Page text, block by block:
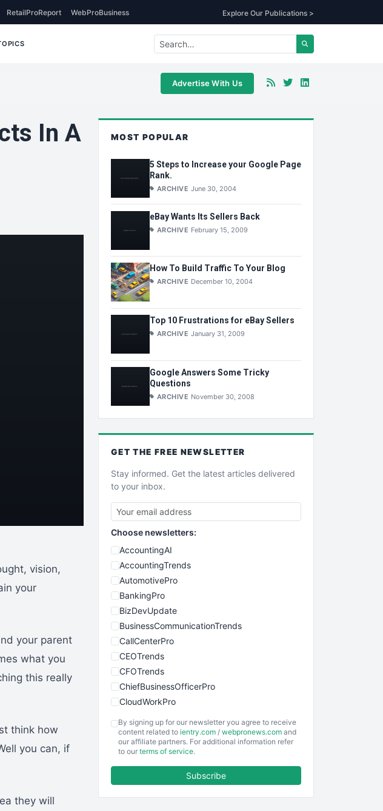
RetailProReport WebProBusiness Explore Our Publications >
Advertise With Us
In A
vision,
your
your parent
what you
this really
think how
you can, if
they will
MOST POPULAR
5 Steps to Increase your Google Page
Rank.
ARCHIVE June 30, 2004
eBay Wants Its Sellers Back
ARCHIVE February 15, 2009
How To Build Traffic To Your Blog
ARCHIVE December 10, 2004
Top 10 Frustrations for eBay Sellers
ARCHIVE January 31, 2009
Google Answers Some Tricky
Questions
ARCHIVE November 30, 2008
GET THE FREE NEWSLETTER
Stay informed. Get the latest articles delivered
to your inbox.
Choose newsletters:
AccountingAI
AccountingTrends
AutomotivePro
BankingPro
BizDevUpdate
BusinessCommunicationTrends
CallCenterPro
CEOTrends
CFOTrends
ChiefBusinessOfficerPro
CloudWorkPro
EmployeeExperiencePro
ENTBusinessNews
By signing up for our newsletter you agree to receive
content related to ientry.com / webpronews.com and
our affiliate partners. For additional information refer
to our terms of service.
Subscribe